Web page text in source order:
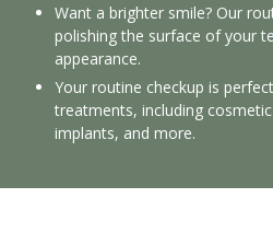
Want a brighter smile? Our
polishing the surface of your
appearance.
Your routine checkup is
treatments, including
implants, and more.